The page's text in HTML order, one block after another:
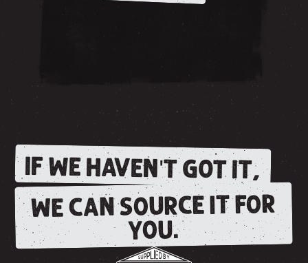
IF WE HAVEN'T GOT IT,
WE CAN SOURCE IT FOR
YOU.